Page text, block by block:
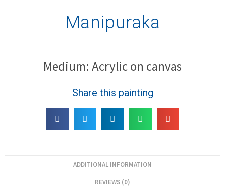
Manipuraka
Medium: Acrylic on canvas
Share this painting
ADDITIONAL INFORMATION
REVIEWS (0)